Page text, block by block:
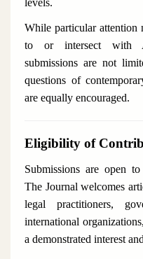
levels.
While particular attention
to or intersect with
submissions are not
questions of
are equally encouraged.
Eligibility of
Submissions are open
The Journal welcomes
legal practitioners,
international
a demonstrated interest